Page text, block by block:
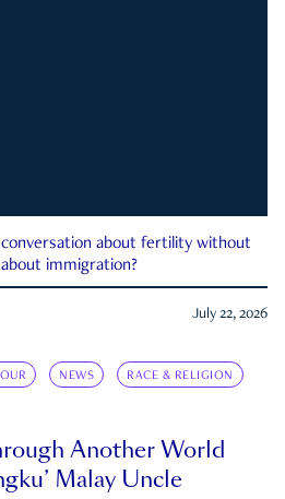
conversation about fertility without
immigration?
July 22, 2026
NEWS RACE & RELIGION
Another World
Malay Uncle